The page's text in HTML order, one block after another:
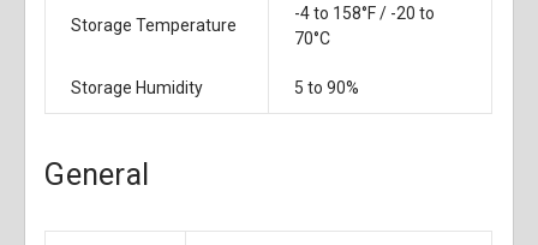
Storage Temperature
-4 to 158°F / -20 to
70°C
Storage Humidity 5 to 90%
General